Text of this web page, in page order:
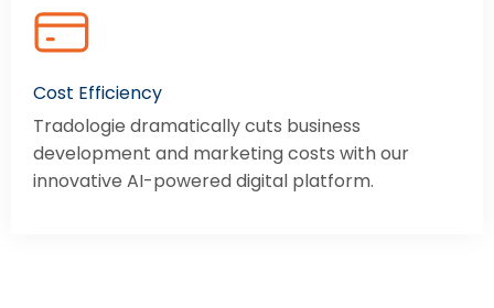
Cost Efficiency
Tradologie dramatically cuts business
development and marketing costs with our
innovative AI-powered digital platform.